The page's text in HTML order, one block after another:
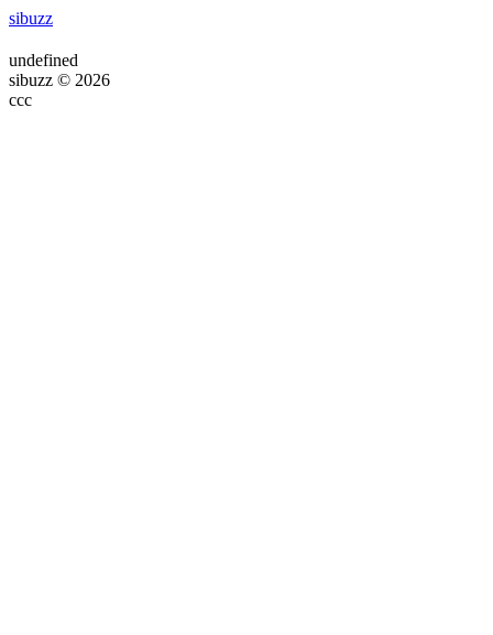
sibuzz
undefined
sibuzz © 2026
ссс